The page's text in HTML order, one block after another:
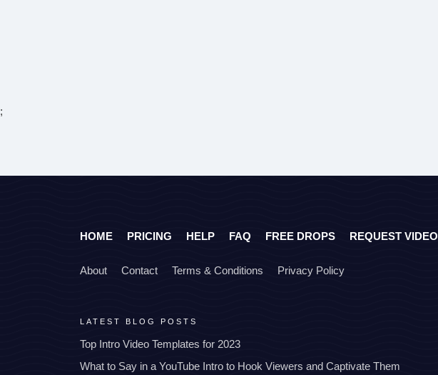
;
HOME PRICING HELP FAQ FREE DROPS REQUEST VIDEO
About Contact Terms & Conditions Privacy Policy
LATEST BLOG POSTS
Top Intro Video Templates for 2023
What to Say in a YouTube Intro to Hook Viewers and Captivate Them